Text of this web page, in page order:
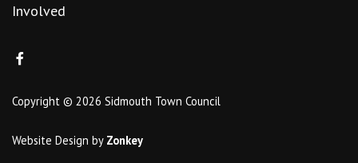
Involved
Copyright © 2026 Sidmouth Town Council
Website Design by Zonkey